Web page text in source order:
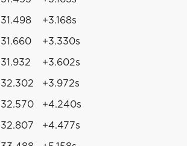
+3.168s
+3.330s
+3.602s
+3.972s
+4.240s
+4.477s